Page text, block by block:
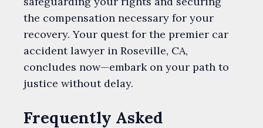
the compensation necessary for your
recovery. Your quest for the premier car
accident lawyer in Roseville, CA,
concludes now—embark on your path to
justice without delay.
Frequently Asked